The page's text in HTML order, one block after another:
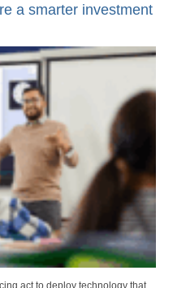
a smarter investment
act to deploy technology that